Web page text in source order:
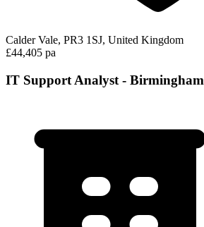
Calder Vale, PR3 1SJ, United Kingdom
£44,405 pa
IT Support Analyst - Birmingham